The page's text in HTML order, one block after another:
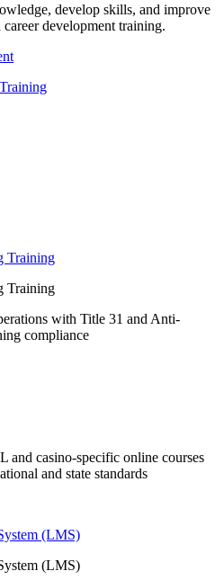
develop skills, and improve
development training.
Training
Training
with Title 31 and Anti-
compliance
and casino-specific online courses
and state standards
(LMS)
(LMS)